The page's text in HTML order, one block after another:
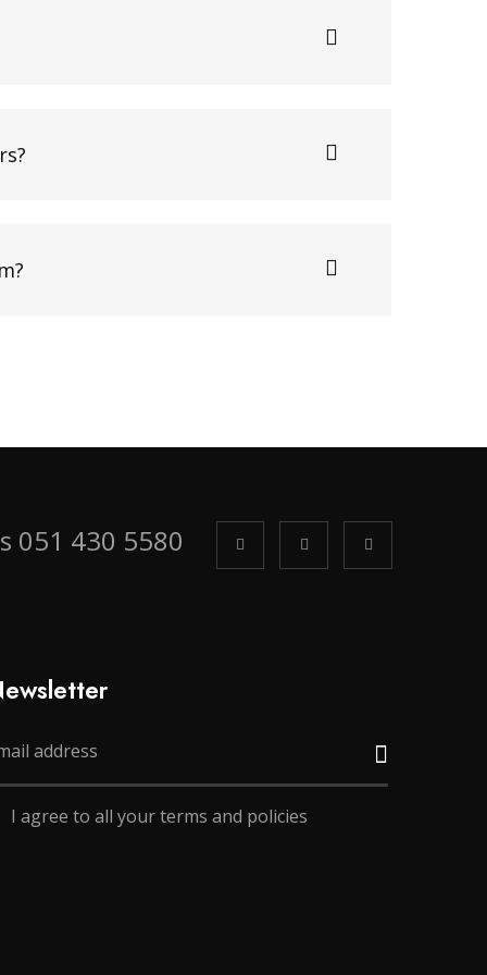
051 430 5580
I agree to all your terms and policies